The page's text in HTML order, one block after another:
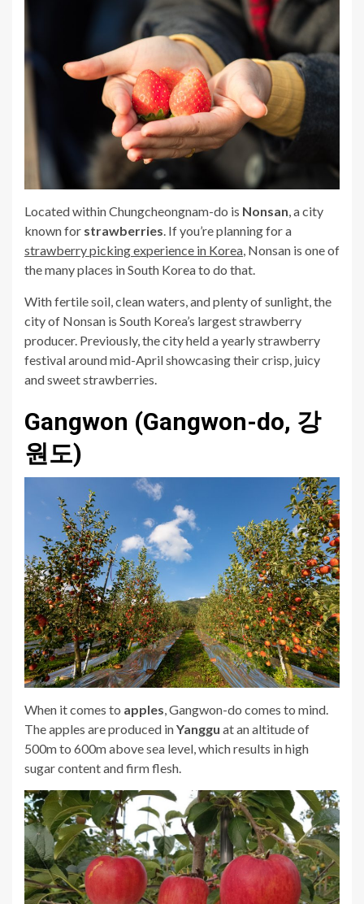
Located within Chungcheongnam-do is Nonsan, a city
known for strawberries. If you’re planning for a
strawberry picking experience in Korea, Nonsan is one of
the many places in South Korea to do that.
With fertile soil, clean waters, and plenty of sunlight, the
city of Nonsan is South Korea’s largest strawberry
producer. Previously, the city held a yearly strawberry
festival around mid-April showcasing their crisp, juicy
and sweet strawberries.
Gangwon (Gangwon-do, 강
원도)
When it comes to apples , Gangwon-do comes to mind.
The apples are produced inYanggu at an altitude of
500m to 600m above sea level, which results in high
sugar content and firm flesh.